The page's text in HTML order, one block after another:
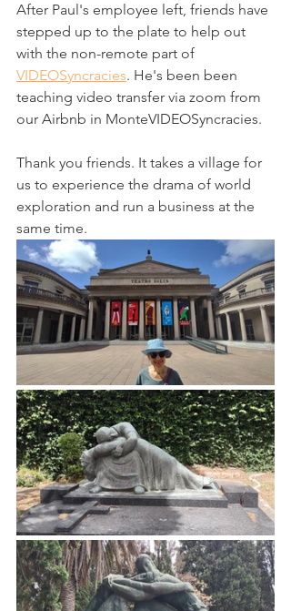
After Paul's employee left, friends have
stepped up to the plate to help out
with the non-remote part of
VIDEOSyncracies. He's been been
teaching video transfer via zoom from
our Airbnb in MonteVIDEOSyncracies.
Thank you friends. It takes a village for
us to experience the drama of world
exploration and run a business at the
same time.